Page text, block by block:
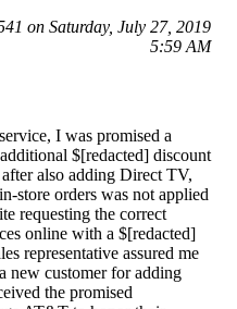
on Saturday, July 27, 2019
5:59 AM
I was promised a
$[redacted] discount
also adding Direct TV,
store orders was not applied
requesting the correct
online with a $[redacted]
representative assured me
new customer for adding
the promised